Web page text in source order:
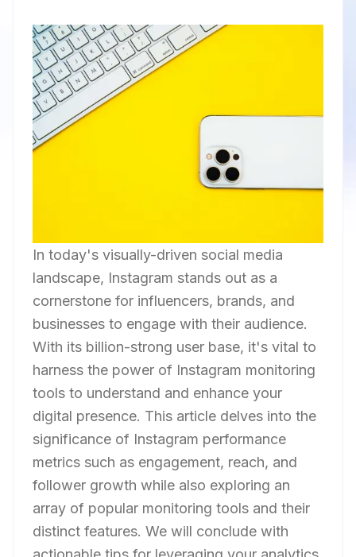
In today's visually-driven social media
landscape, Instagram stands out as a
cornerstone for influencers, brands, and
businesses to engage with their audience.
With its billion-strong user base, it's vital to
harness the power of Instagram monitoring
tools to understand and enhance your
digital presence. This article delves into the
significance of Instagram performance
metrics such as engagement, reach, and
follower growth while also exploring an
array of popular monitoring tools and their
distinct features. We will conclude with